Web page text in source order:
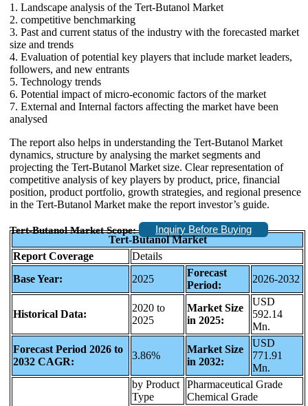
1. Landscape analysis of the Tert-Butanol Market
2. competitive benchmarking
3. Past and current status of the industry with the forecasted market
size and trends
4. Evaluation of potential key players that include market leaders,
followers, and new entrants
5. Technology trends
6. Potential impact of micro-economic factors of the market
7. External and Internal factors affecting the market have been
analysed
The report also helps in understanding the Tert-Butanol Market
dynamics, structure by analysing the market segments and
projecting the Tert-Butanol Market size. Clear representation of
competitive analysis of key players by product, price, financial
position, product portfolio, growth strategies, and regional presence
in the Tert-Butanol Market make the report investor’s guide.
Tert-Butanol Market Scope:
Inquiry Before Buying
Tert-Butanol Market
Report Coverage
Details
Base Year:
2025
Forecast
Period:
2026-2032
Historical Data:
2020 to
2025
Market Size
in 2025:
USD
592.14
Mn.
Forecast Period 2026 to
2032 CAGR:
3.86%
Market Size
in 2032:
USD
771.91
Mn.
by Product
Type
Pharmaceutical Grade
Chemical Grade